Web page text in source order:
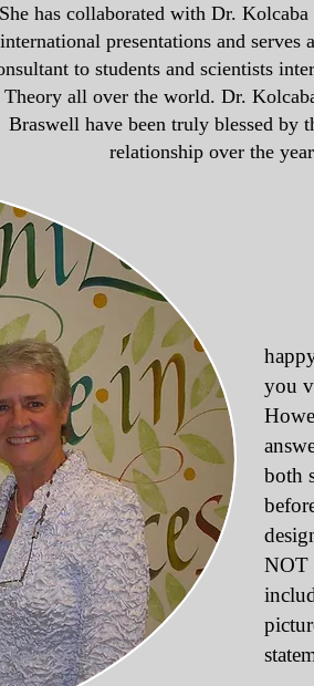
She has collaborated with Dr.
international presentations and serves
to students and scientists
Theory all over the world. Dr.
Braswell have been truly blessed by
relationship over the
Dr.
you
both
NOT